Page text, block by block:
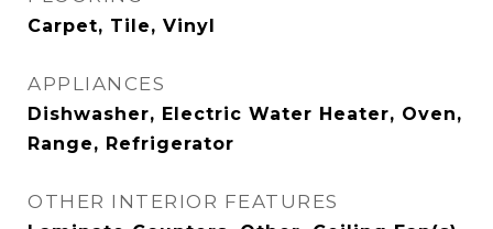
Carpet, Tile, Vinyl
APPLIANCES
Dishwasher, Electric Water Heater, Oven,
Range, Refrigerator
OTHER INTERIOR FEATURES